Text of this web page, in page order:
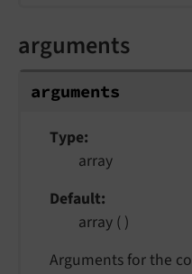
arguments
arguments
Type
array
Default
array ( )
Arguments for the